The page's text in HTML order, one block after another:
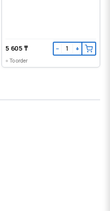
5 605 ₸ − +
To order